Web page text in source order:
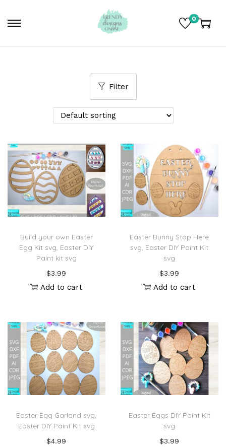
0
Filter
Build your own Easter
Egg Kit svg, Easter DIY
Paint kit svg
$3.99
Add to cart
Easter Bunny Stop Here
svg, Easter DIY Paint Kit
svg
$3.99
Add to cart
Easter Egg Garland svg,
Easter DIY Paint Kit svg
$4.99
Easter Eggs DIY Paint Kit
svg
$3.99